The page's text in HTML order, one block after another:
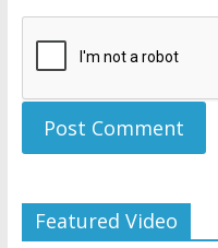
Featured Video